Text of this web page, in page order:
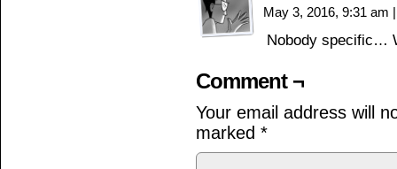
May 3, 2016, 9:31 am |
Nobody specific…
Comment ¬
Your email address will
marked *